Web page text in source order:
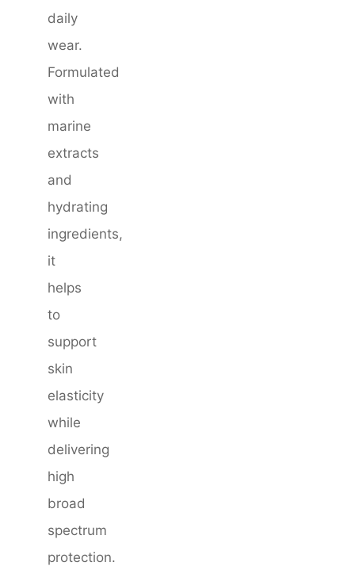
daily
wear.
Formulated
with
marine
extracts
and
hydrating
ingredients,
it
helps
to
support
skin
elasticity
while
delivering
high
broad
spectrum
protection.